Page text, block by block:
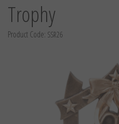
Trophy
Product Code: SSR26